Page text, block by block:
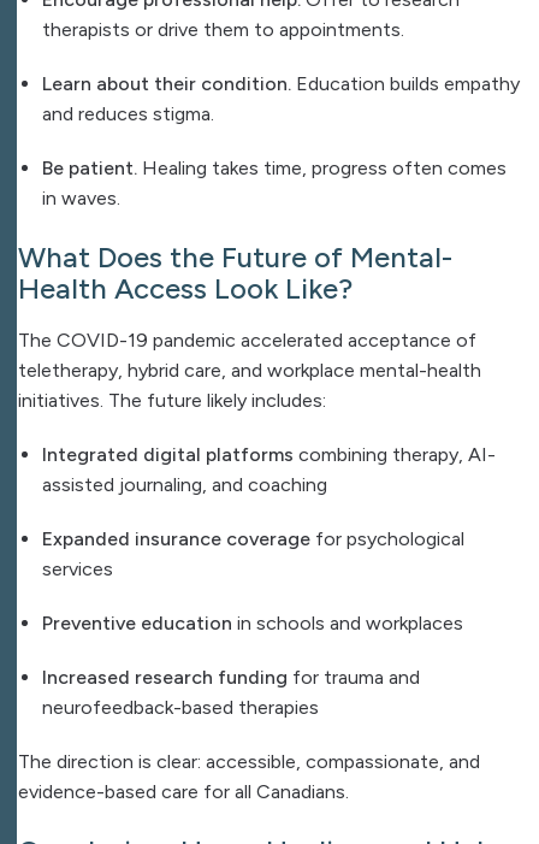
therapists or drive them to appointments.
Learn about their condition. Education builds empathy
and reduces stigma.
Be patient. Healing takes time, progress often comes
in waves.
What Does the Future of Mental-
Health Access Look Like?
The COVID-19 pandemic accelerated acceptance of
teletherapy, hybrid care, and workplace mental-health
initiatives. The future likely includes:
Integrated digital platforms combining therapy, AI-
assisted journaling, and coaching
Expanded insurance coverage for psychological
services
Preventive education in schools and workplaces
Increased research funding for trauma and
neurofeedback-based therapies
The direction is clear: accessible, compassionate, and
evidence-based care for all Canadians.